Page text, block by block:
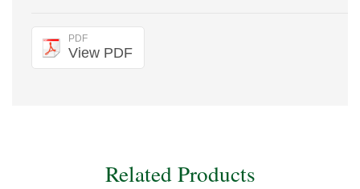
PDF
View PDF
Related Products